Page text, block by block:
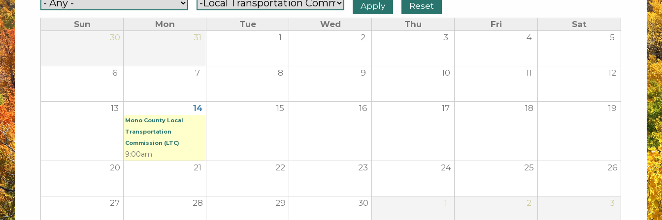
Sun Mon Tue Wed Thu Fri
Sat
30
31 1 2 3 4 5
6 7 8 9 10 11 12
13 14 15 16 17 18 19
Mono County Local
Transportation
Commission (LTC)
9:00am
20 21 22 23 24 25 26
27 28 29 30 1 2 3